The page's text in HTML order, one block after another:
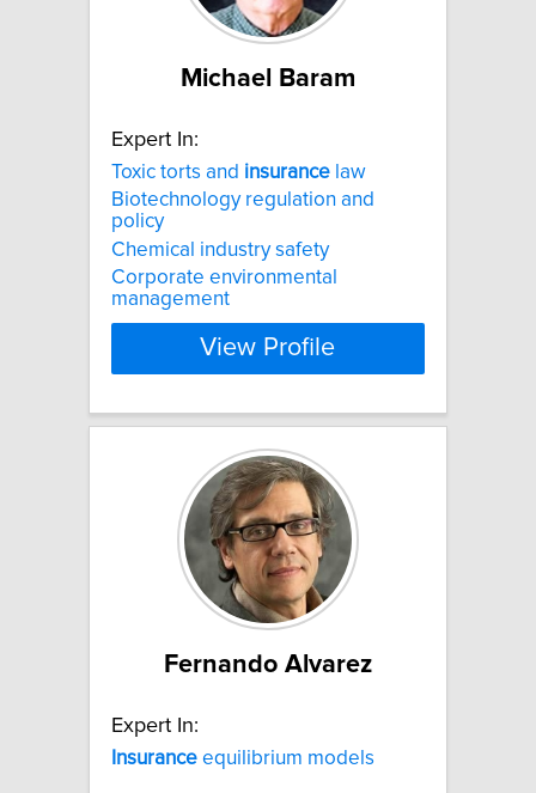
Michael Baram
Expert In:
Toxic torts and insurance law
Biotechnology regulation and
policy
Chemical industry safety
Corporate environmental
management
View Profile
Fernando Alvarez
Expert In:
Insurance equilibrium models